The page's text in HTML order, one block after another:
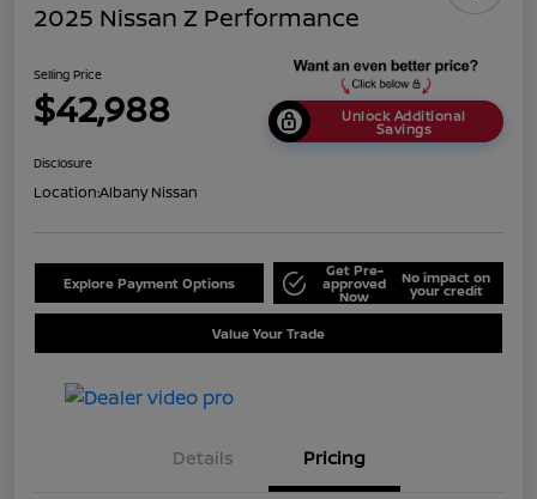
2025 Nissan Z Performance
Selling Price
$42,988 Unlock Additional
Savings
Disclosure
Location:Albany Nissan
Explore Payment Options
Get Pre-
approved
Now
No impact on
your credit
Value Your Trade
Details Pricing